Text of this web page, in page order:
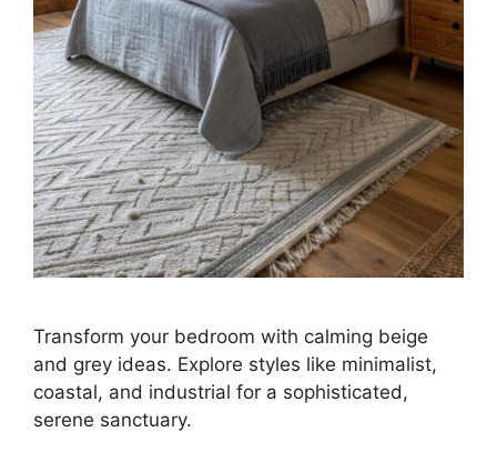
Transform your bedroom with calming beige
and grey ideas. Explore styles like minimalist,
coastal, and industrial for a sophisticated,
serene sanctuary.